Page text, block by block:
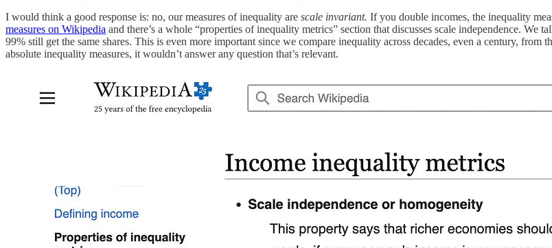
I would think a good response is: no, our measures of inequality are scale invariant. If you double incomes, the inequality
measures on Wikipedia and there’s a whole “properties of inequality metrics” section that discusses scale independence.
99% still get the same shares. This is even more important since we compare inequality across decades, even a century,
absolute inequality measures, it wouldn’t answer any question that’s relevant.